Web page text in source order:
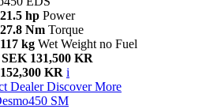
21.5 hp Power
27.8 Nm Torque
117 kg Wet Weight no Fuel
131,500 KR
KR i
Dealer Discover More
SM